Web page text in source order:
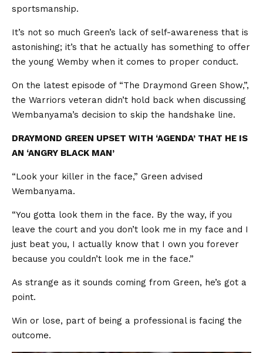
sportsmanship.
It’s not so much Green’s lack of self-awareness that is
astonishing; it’s that he actually has something to offer
the young Wemby when it comes to proper conduct.
On the latest episode of “The Draymond Green Show,”,
the Warriors veteran didn’t hold back when discussing
Wembanyama’s decision to skip the handshake line.
DRAYMOND GREEN UPSET WITH ‘AGENDA’ THAT HE IS
AN ‘ANGRY BLACK MAN’
“Look your killer in the face,” Green advised
Wembanyama.
“You gotta look them in the face. By the way, if you
leave the court and you don’t look me in my face and I
just beat you, I actually know that I own you forever
because you couldn’t look me in the face.”
As strange as it sounds coming from Green, he’s got a
point.
Win or lose, part of being a professional is facing the
outcome.